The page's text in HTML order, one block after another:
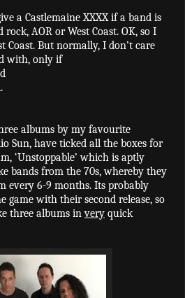
a Castlemaine XXXX if a band is
AOR or West Coast. OK, so I
Coast. But normally, I don’t care
with, only if
albums by my favourite
Sun, have ticked all the boxes for
‘Unstoppable’ which is aptly
bands from the 70s, whereby they
every 6-9 months. Its probably
game with their second release, so
three albums invery quick